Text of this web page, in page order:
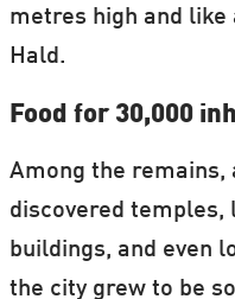
metres high and like
Hald.
Food for 30,000
Among the remains,
discovered
buildings, and even
the city grew to be